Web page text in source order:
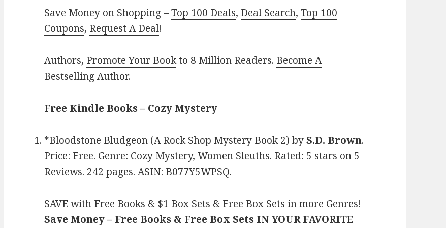
Save Money on Shopping –Top 100 Deals, Deal Search,Top 100
Coupons, Request A Deal!
Authors, Promote Your Bookto 8 Million Readers. Become A
Bestselling Author.
Free Kindle Books – Cozy Mystery
*Bloodstone Bludgeon (A Rock Shop Mystery Book 2) byS.D. Brown.
Price: Free. Genre: Cozy Mystery, Women Sleuths. Rated: 5 stars on 5
Reviews. 242 pages. ASIN: B077Y5WPSQ.
SAVE with Free Books & $1 Box Sets & Free Box Sets in more Genres!
Save Money – Free Books & Free Box Sets IN YOUR FAVORITE